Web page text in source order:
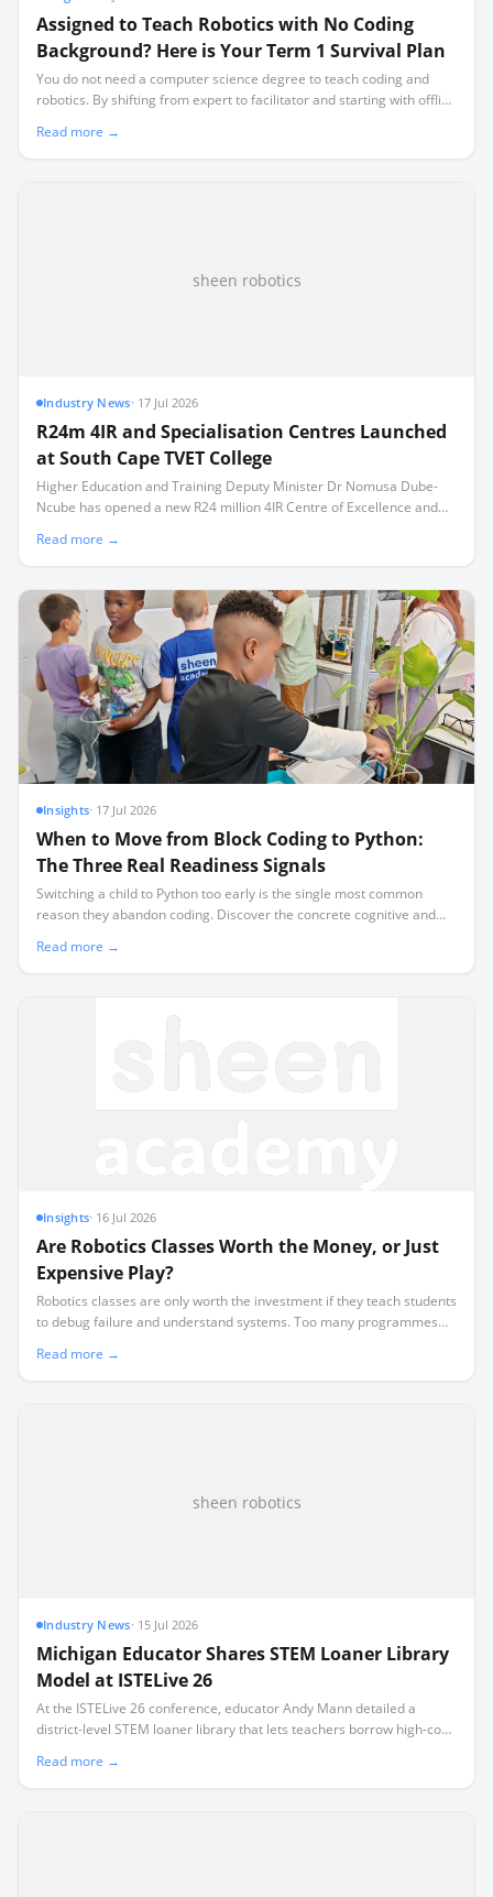
Assigned to Teach Robotics with No Coding
Background? Here is Your Term 1 Survival Plan
You do not need a computer science degree to teach coding and
robotics. By shifting from expert to facilitator and starting with offline
alongside your learners.
Read more →
sheen robotics
Industry News· 17 Jul 2026
R24m 4IR and Specialisation Centres Launched
at South Cape TVET College
Higher Education and Training Deputy Minister Dr Nomusa Dube-
Ncube has opened a new R24 million 4IR Centre of Excellence and
Read more →
Insights· 17 Jul 2026
When to Move from Block Coding to Python:
The Three Real Readiness Signals
Switching a child to Python too early is the single most common
reason they abandon coding. Discover the concrete cognitive and
programming.
Read more →
Insights· 16 Jul 2026
Are Robotics Classes Worth the Money, or Just
Expensive Play?
Robotics classes are only worth the investment if they teach students
to debug failure and understand systems. Too many programmes
designed kits without learning to code.
Read more →
sheen robotics
Industry News· 15 Jul 2026
Michigan Educator Shares STEM Loaner Library
Model at ISTELive 26
At the ISTELive 26 conference, educator Andy Mann detailed a
district-level STEM loaner library that lets teachers borrow high-cost
Read more →